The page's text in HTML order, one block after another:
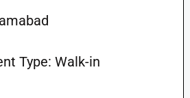
Type: Walk-in